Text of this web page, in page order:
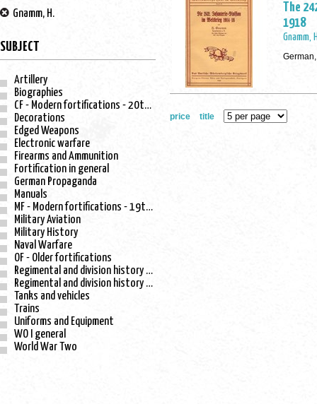
Gnamm, H.
SUBJECT
Artillery
Biographies
CF - Modern fortifications - 20th century
Decorations
Edged Weapons
Electronic warfare
Firearms and Ammunition
Fortification in general
German Propaganda
Manuals
MF - Modern fortifications - 19th century
Military Aviation
Military History
Naval Warfare
OF - Older fortifications
Regimental and division history - WO I
Regimental and division history - WO II
Tanks and vehicles
Trains
Uniforms and Equipment
WO I general
World War Two
The
1918
Gnamm,
price title